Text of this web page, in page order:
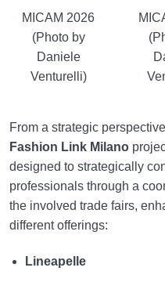
MICAM 2026
(Photo by
Daniele
Venturelli)
From a strategic
Fashion Link Milano
designed to strategically
professionals through a
the involved trade fairs,
different offerings:
Lineapelle